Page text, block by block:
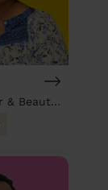
Hairdresser & Beautician & Massage at home